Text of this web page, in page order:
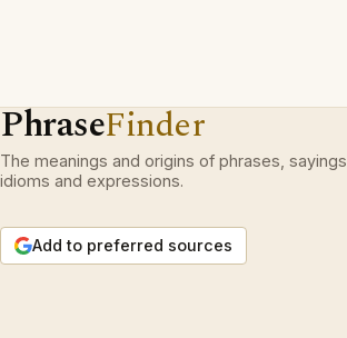
PhraseFinder
The meanings and origins of phrases, sayings,
idioms and expressions.
Add to preferred sources